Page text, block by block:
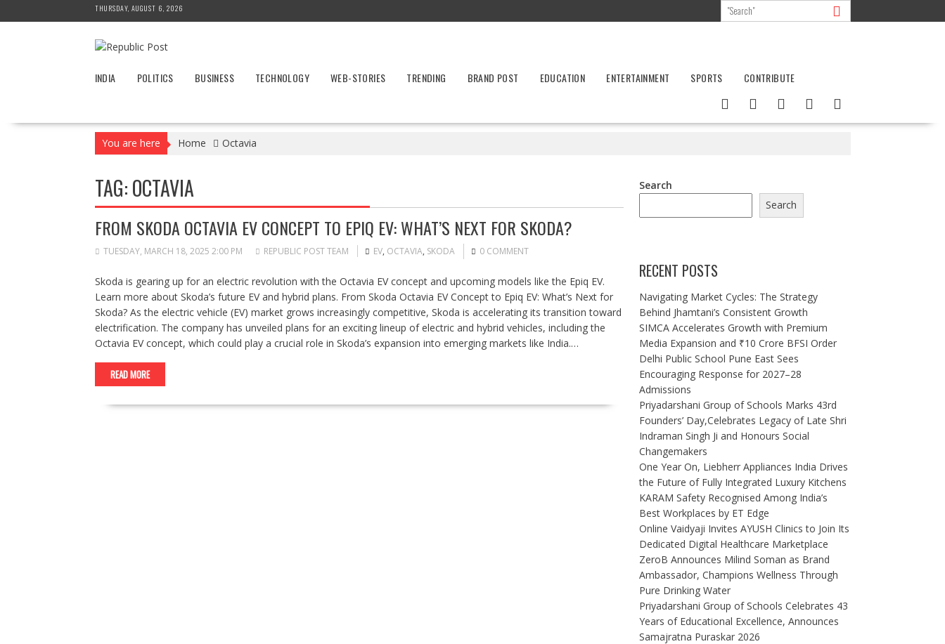
to
THURSDAY, AUGUST 6, 2026
INDIA POLITICS BUSINESS TECHNOLOGY WEB-STORIES TRENDING BRAND POST EDUCATION ENTERTAINMENT SPORTS CONTRIBUTE
You are here Home Octavia
TAG:OCTAVIA
FROM SKODA OCTAVIA EV CONCEPT TO EPIQ EV: WHAT’S NEXT FOR SKODA?
TUESDAY, MARCH 18, 2025 2:00 PM REPUBLIC POST TEAM EV, OCTAVIA, SKODA 0 COMMENT
Skoda is gearing up for an electric revolution with the Octavia EV concept and upcoming models like the Epiq EV.
Learn more about Skoda’s future EV and hybrid plans. From Skoda Octavia EV Concept to Epiq EV: What’s Next for
Skoda? As the electric vehicle (EV) market grows increasingly competitive, Skoda is accelerating its transition toward
electrification. The company has unveiled plans for an exciting lineup of electric and hybrid vehicles, including the
Octavia EV concept, which could play a crucial role in Skoda’s expansion into emerging markets like India.…
READ MORE
Search
Search
RECENT POSTS
Navigating Market Cycles: The Strategy
Behind Jhamtani’s Consistent Growth
SIMCA Accelerates Growth with Premium
Media Expansion and ₹10 Crore BFSI Order
Delhi Public School Pune East Sees
Encouraging Response for 2027–28
Admissions
Priyadarshani Group of Schools Marks 43rd
Founders’ Day,Celebrates Legacy of Late Shri
Indraman Singh Ji and Honours Social
Changemakers
One Year On, Liebherr Appliances India Drives
the Future of Fully Integrated Luxury Kitchens
KARAM Safety Recognised Among India’s
Best Workplaces by ET Edge
Online Vaidyaji Invites AYUSH Clinics to Join Its
Dedicated Digital Healthcare Marketplace
ZeroB Announces Milind Soman as Brand
Ambassador, Champions Wellness Through
Pure Drinking Water
Priyadarshani Group of Schools Celebrates 43
Years of Educational Excellence, Announces
Samajratna Puraskar 2026